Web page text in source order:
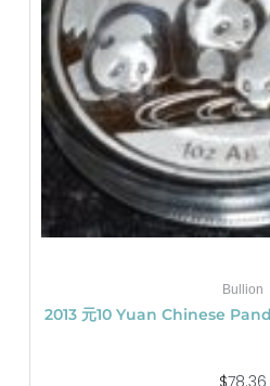
Bullion
2013 元10 Yuan Chinese
$78.36